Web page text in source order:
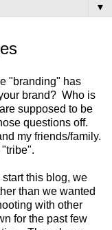
▼
"branding" has
brand? Who is
supposed to be
questions off.
my friends/family.
"tribe".
this blog, we
than we wanted
with other
for the past few